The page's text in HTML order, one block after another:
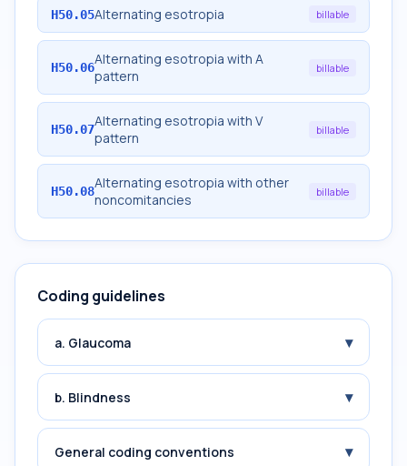
H50.05Alternating esotropia billable
H50.06Alternating esotropia with A
pattern
billable
H50.07Alternating esotropia with V
pattern
billable
H50.08Alternating esotropia with other
noncomitancies
billable
Coding guidelines
a. Glaucoma ▾
b. Blindness ▾
General coding conventions ▾